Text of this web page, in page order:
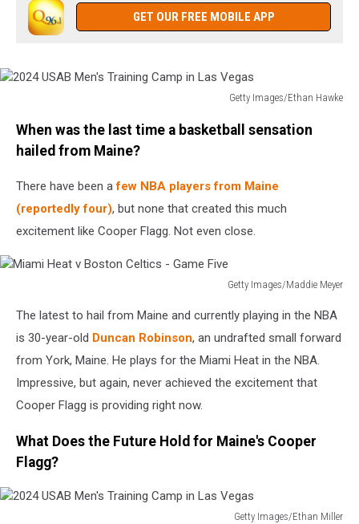
GET OUR FREE MOBILE APP
Getty Images/Ethan Hawke
USAB
Men's
Camp
Las
Vegas
When was the last time a basketball sensation
hailed from Maine?
There have been afew NBA players from Maine
(reportedly four), but none that created this much
excitement like Cooper Flagg. Not even close.
Getty Images/Maddie Meyer
Heat
Boston
Game
The latest to hail from Maine and currently playing in the NBA
is 30-year-old Duncan Robinson, an undrafted small forward
from York, Maine. He plays for the Miami Heat in the NBA.
Impressive, but again, never achieved the excitement that
Cooper Flagg is providing right now.
What Does the Future Hold for Maine's Cooper
Flagg?
Getty Images/Ethan Miller